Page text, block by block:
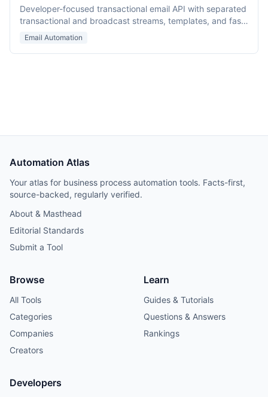
Developer-focused transactional email API with separated
transactional and broadcast streams, templates, and fast
delivery.
Email Automation
Automation Atlas
Your atlas for business process automation tools. Facts-first,
source-backed, regularly verified.
About & Masthead
Editorial Standards
Submit a Tool
Browse
All Tools
Categories
Companies
Creators
Learn
Guides & Tutorials
Questions & Answers
Rankings
Developers